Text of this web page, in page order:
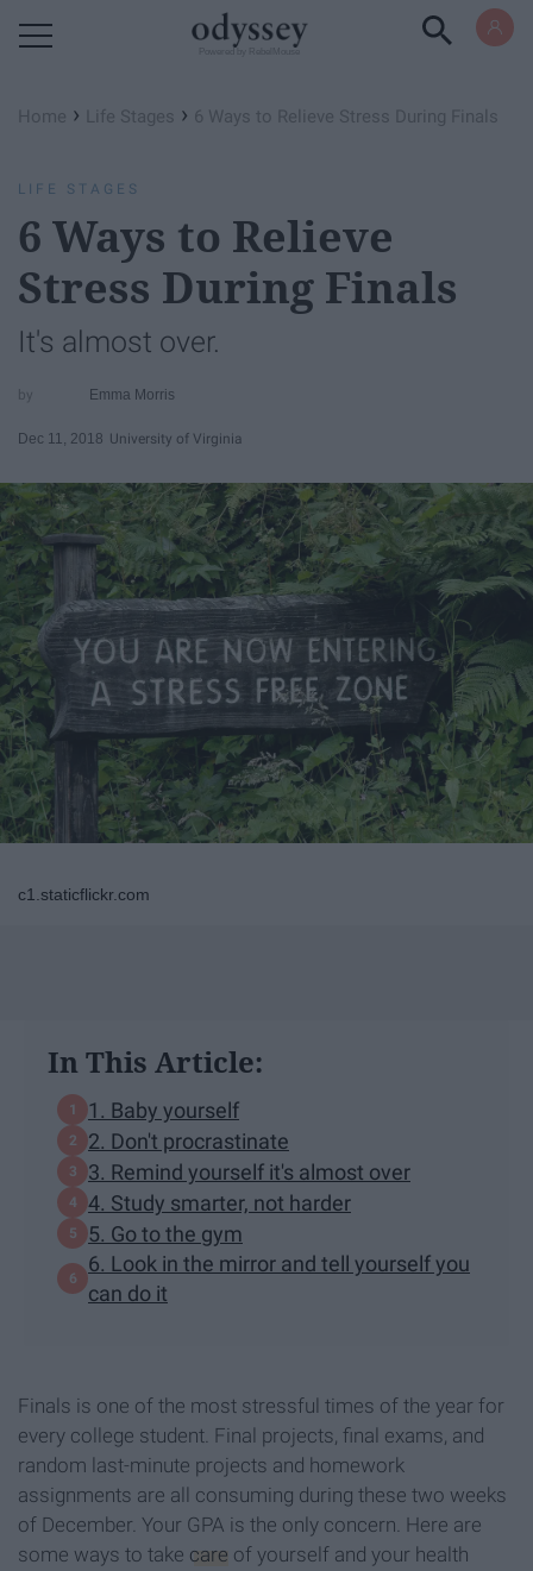
Home › Life Stages › 6 Ways to Relieve Stress During Finals
LIFE STAGES
6 Ways to Relieve
Stress During Finals
It's almost over.
Emma Morris
Dec 11, 2018 University of Virginia
c1.staticflickr.com
In This Article:
1. Baby yourself
2. Don't procrastinate
3. Remind yourself it's almost over
4. Study smarter, not harder
5. Go to the gym
6. Look in the mirror and tell yourself you
can do it
Finals is one of the most stressful times of the year for
every college student. Final projects, final exams, and
random last-minute projects and homework
assignments are all consuming during these two weeks
of December. Your GPA is the only concern. Here are
some ways to take care of yourself and your health